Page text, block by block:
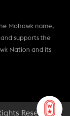
Mohawk name,
supports the
Nation and its
Reserved.